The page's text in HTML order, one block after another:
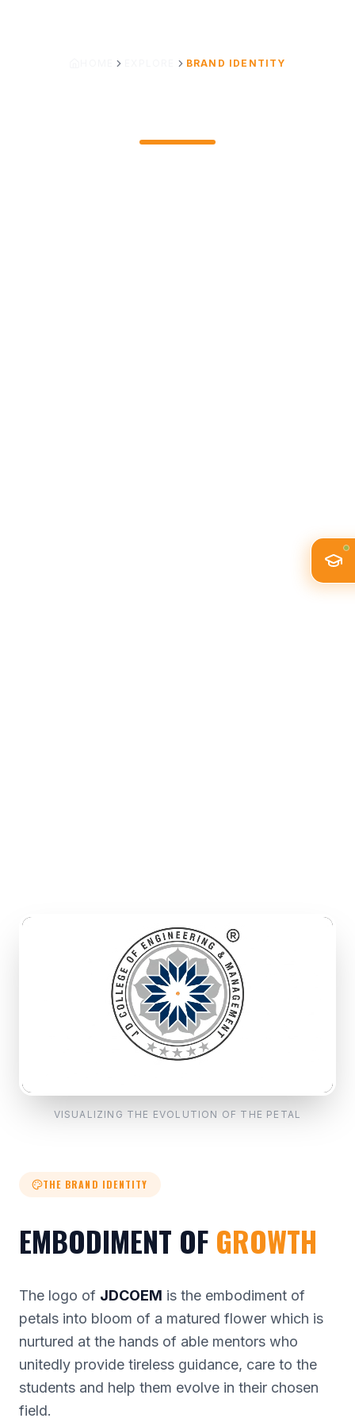
BRAND IDENTITY
VISUALIZING THE EVOLUTION OF THE PETAL
THE BRAND IDENTITY
EMBODIMENT OF GROWTH
The logo of JDCOEM is the embodiment of
petals into bloom of a matured flower which is
nurtured at the hands of able mentors who
unitedly provide tireless guidance, care to the
students and help them evolve in their chosen
field.